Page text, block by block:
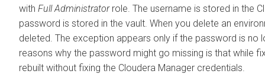
with Full Administratorrole. The username is stored in the
password is stored in the vault. When you delete an
deleted. The exception appears only if the password is no
reasons why the password might go missing is that while
rebuilt without fixing the Cloudera Manager credentials.